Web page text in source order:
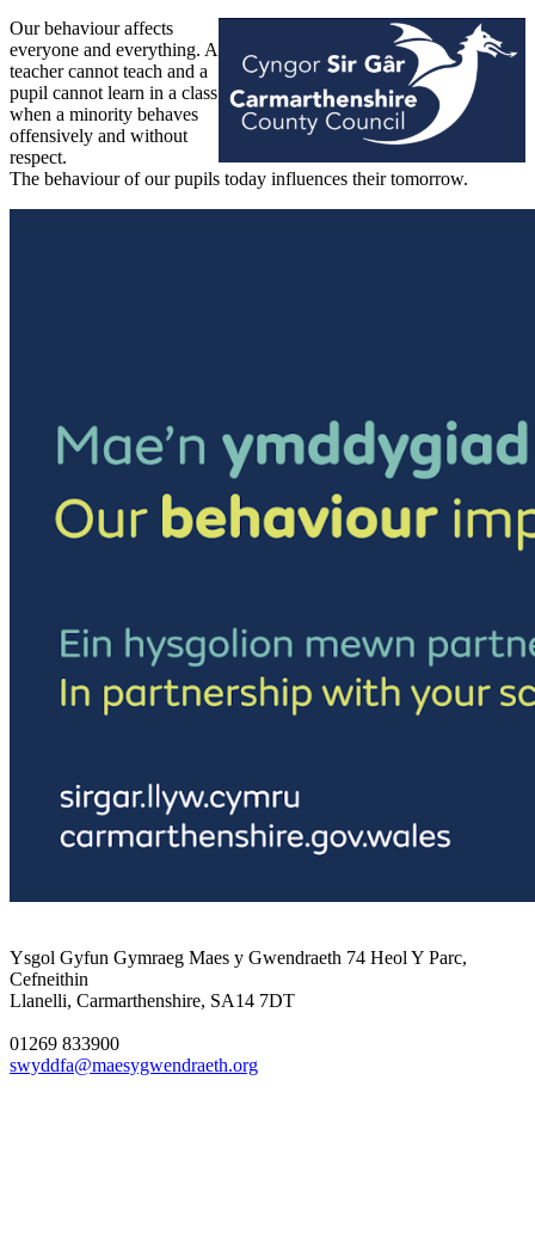
Our behaviour affects
everyone and everything. A
teacher cannot teach and a
pupil cannot learn in a class
when a minority behaves
offensively and without
respect.
The behaviour of our pupils today influences their tomorrow.
Ysgol Gyfun Gymraeg Maes y Gwendraeth 74 Heol Y Parc,
Cefneithin
Llanelli, Carmarthenshire, SA14 7DT
01269 833900
swyddfa@maesygwendraeth.org